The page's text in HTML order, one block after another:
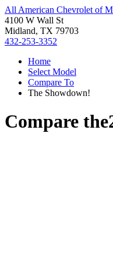
All American Chevrolet of
4100 W Wall St
Midland, TX 79703
432-253-3352
Home
Select Model
Compare To
The Showdown!
Compare the